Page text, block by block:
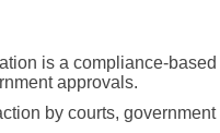
is a compliance-
approvals.
by courts,